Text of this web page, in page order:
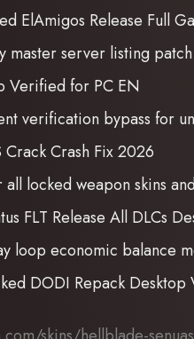
ElAmigos Release Full
master server listing
Verified for PC EN
verification bypass for
Crack Crash Fix 2026
locked weapon skins
FLT Release All DLCs
loop economic balance
DODI Repack